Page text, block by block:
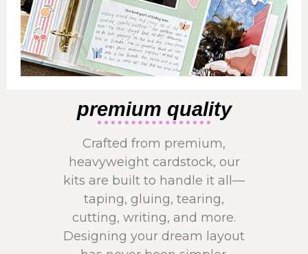
premium quality
Crafted from premium,
heavyweight cardstock, our
kits are built to handle it all—
taping, gluing, tearing,
cutting, writing, and more.
Designing your dream layout